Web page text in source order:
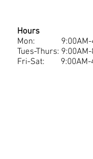
Hours
Mon: 9:00AM-
Tues-Thurs: 9:
Fri-Sat:
9:00AM-